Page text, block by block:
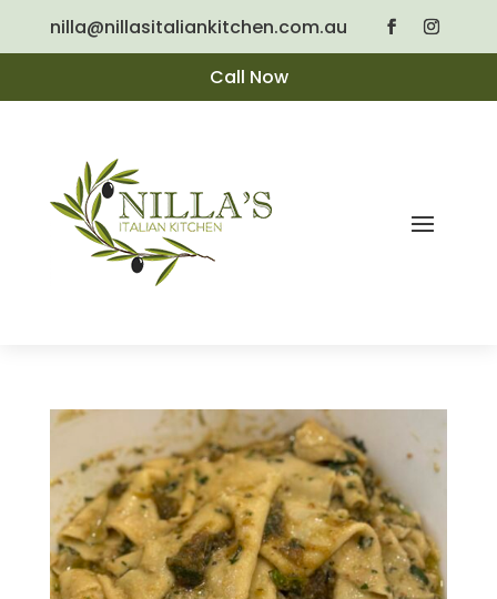
nilla@nillasitaliankitchen.com.au
Call Now